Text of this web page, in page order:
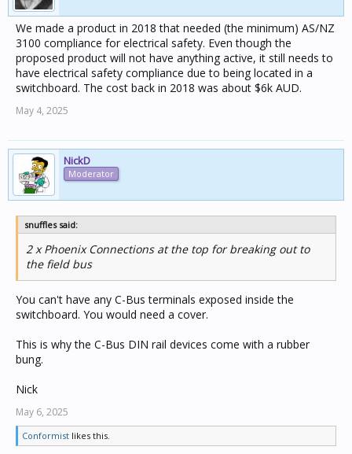
We made a product in 2018 that needed (the minimum) AS/NZ
3100 compliance for electrical safety. Even though the
proposed product will not have anything active, it still needs to
have electrical safety compliance due to being located in a
switchboard. The cost back in 2018 was about $6k AUD.
May 4, 2025
NickD
Moderator
snuffles said:
2 x Phoenix Connections at the top for breaking out to
the field bus
You can't have any C-Bus terminals exposed inside the
switchboard. You would need a cover.
This is why the C-Bus DIN rail devices come with a rubber
bung.
Nick
May 6, 2025
Conformist likes this.